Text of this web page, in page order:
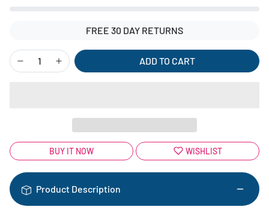
FREE 30 DAY RETURNS
ADD TO CART
BUY IT NOW WISHLIST
Product Description